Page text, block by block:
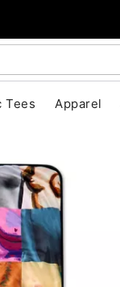
Tees Apparel